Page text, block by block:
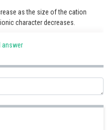
as the size of the cation
character decreases.
answer